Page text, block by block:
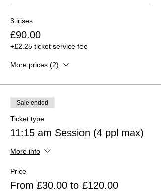
3 irises
£90.00
+£2.25 ticket service fee
More prices (2)
Sale ended
Ticket type
11:15 am Session (4 ppl max)
More info
Price
From £30.00 to £120.00